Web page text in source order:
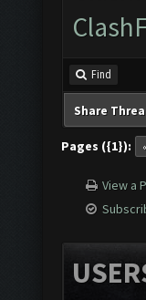
Find
Share
Pages ({1}):
View a